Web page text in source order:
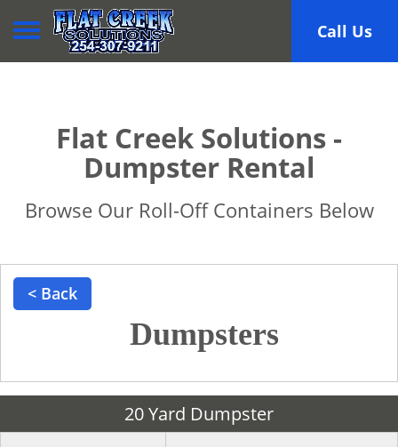
Toggle navigation Call Us
Flat Creek Solutions -
Dumpster Rental
Browse Our Roll-Off Containers Below
< Back
Dumpsters
20 Yard Dumpster